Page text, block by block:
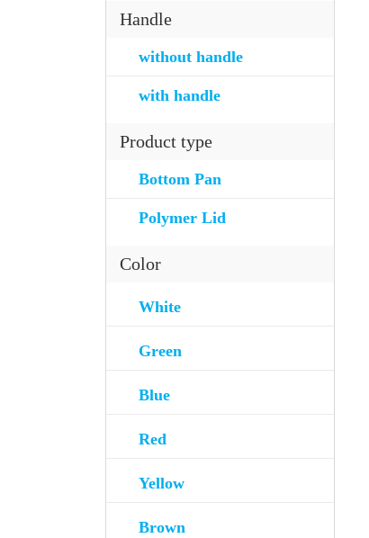
Handle
without handle
with handle
Product type
Bottom Pan
Polymer Lid
Color
White
Green
Blue
Red
Yellow
Brown